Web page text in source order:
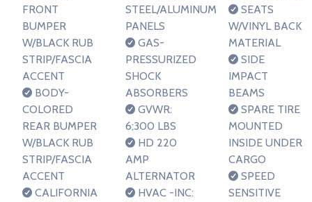
FRONT
BUMPER
W/BLACK RUB
STRIP/FASCIA
ACCENT
BODY-
COLORED
REAR BUMPER
W/BLACK RUB
STRIP/FASCIA
ACCENT
CALIFORNIA
STEEL/ALUMINUM
PANELS
GAS-
PRESSURIZED
SHOCK
ABSORBERS
GVWR:
6;300 LBS
HD 220
AMP
ALTERNATOR
HVAC -INC:
SEATS
W/VINYL BACK
MATERIAL
SIDE
IMPACT
BEAMS
SPARE TIRE
MOUNTED
INSIDE UNDER
CARGO
SPEED
SENSITIVE